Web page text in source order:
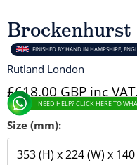
FINISHED BY HAND IN HAMPSHIRE,
Rutland London
£618.00 GBP inc VAT.
NEED HELP? CLICK HERE TO
Size (mm):